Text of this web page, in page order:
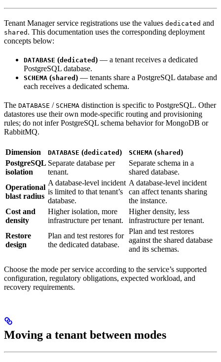
Tenant Manager service registrations use the values dedicated and
shared . This documentation uses the corresponding deployment
concepts below:
DATABASE (dedicated ) — a tenant receives a dedicated
PostgreSQL database.
SCHEMA (shared ) — tenants share a PostgreSQL database and
each receives a dedicated schema.
The DATABASE / SCHEMA distinction is specific to PostgreSQL. Other
datastores use their own mode-specific routing and provisioning
rules; do not infer PostgreSQL schema behavior for MongoDB or
RabbitMQ.
Dimension DATABASE (dedicated ) SCHEMA (shared )
PostgreSQL
isolation
Separate database per
tenant.
Separate schema in a
shared database.
Operational
blast radius
A database-level incident
is limited to that tenant’s
database.
A database-level incident
can affect tenants sharing
the instance.
Cost and
density
Higher isolation, more
infrastructure per tenant.
Higher density, less
infrastructure per tenant.
Restore
design
Plan and test restores for
the dedicated database.
Plan and test restores
against the shared database
and its schemas.
Choose the mode per service according to the service’s supported
configuration, regulatory obligations, expected workload, and
recovery requirements.
Moving a tenant between modes